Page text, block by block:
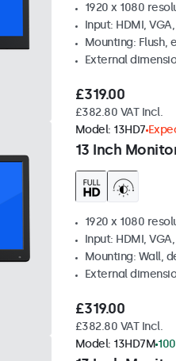
1920 x 1080
Input: HDMI,
Mounting: Flush,
External
£319.00
£382.80 VAT Incl.
13 Inch
Model: 13HD7
1920 x 1080
Input: HDMI,
Mounting: Wall,
External
£319.00
£382.80 VAT Incl.
Model: 13HD7M